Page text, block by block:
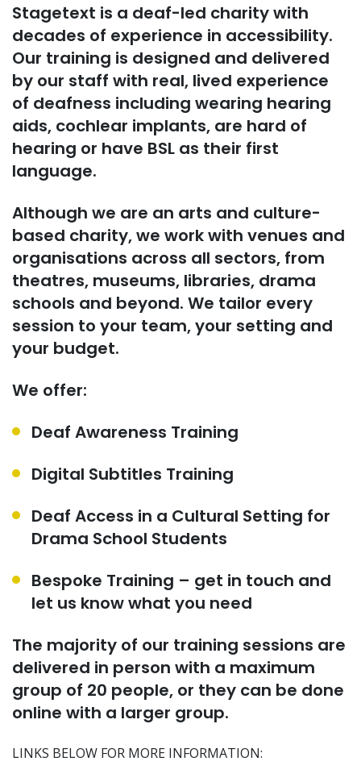
Stagetext is a deaf-led charity with
decades of experience in accessibility.
Our training is designed and delivered
by our staff with real, lived experience
of deafness including wearing hearing
aids, cochlear implants, are hard of
hearing or have BSL as their first
language.
Although we are an arts and culture-
based charity, we work with venues and
organisations across all sectors, from
theatres, museums, libraries, drama
schools and beyond. We tailor every
session to your team, your setting and
your budget.
We offer:
Deaf Awareness Training
Digital Subtitles Training
Deaf Access in a Cultural Setting for
Drama School Students
Bespoke Training – get in touch and
let us know what you need
The majority of our training sessions are
delivered in person with a maximum
group of 20 people, or they can be done
online with a larger group.
LINKS BELOW FOR MORE INFORMATION: